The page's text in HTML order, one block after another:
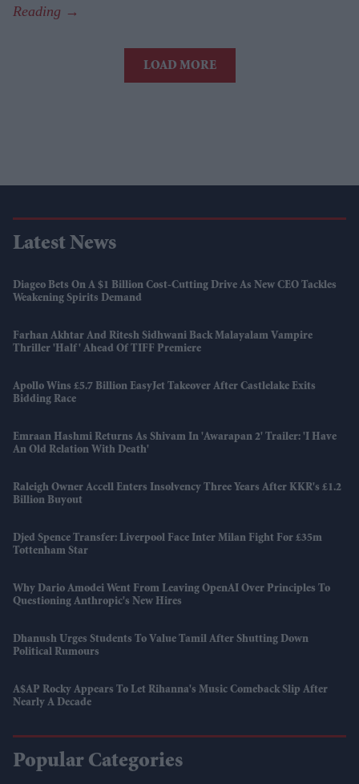
LOAD MORE
Latest News
Diageo Bets On A $1 Billion Cost-Cutting Drive As New CEO Tackles
Weakening Spirits Demand
Farhan Akhtar And Ritesh Sidhwani Back Malayalam Vampire
Thriller 'Half' Ahead Of TIFF Premiere
Apollo Wins £5.7 Billion EasyJet Takeover After Castlelake Exits
Bidding Race
Emraan Hashmi Returns As Shivam In 'Awarapan 2' Trailer: 'I Have
An Old Relation With Death'
Raleigh Owner Accell Enters Insolvency Three Years After KKR's £1.2
Billion Buyout
Djed Spence Transfer: Liverpool Face Inter Milan Fight For £35m
Tottenham Star
Why Dario Amodei Went From Leaving OpenAI Over Principles To
Questioning Anthropic's New Hires
Dhanush Urges Students To Value Tamil After Shutting Down
Political Rumours
A$AP Rocky Appears To Let Rihanna's Music Comeback Slip After
Nearly A Decade
Popular Categories